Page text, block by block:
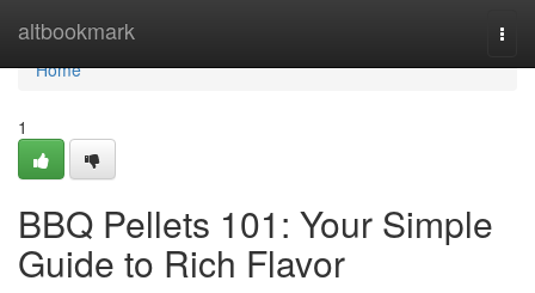
altbookmark
Home
Home
1
BBQ Pellets 101: Your Simple
Guide to Rich Flavor